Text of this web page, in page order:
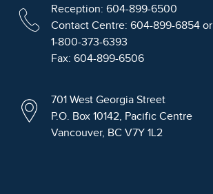
Reception: 604-899-6500
Contact Centre: 604-899-6854 or
1-800-373-6393
Fax: 604-899-6506
701 West Georgia Street
P.O. Box 10142, Pacific Centre
Vancouver, BC V7Y 1L2